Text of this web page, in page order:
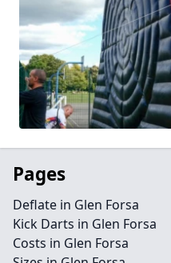
Pages
Deflate in Glen Forsa
Kick Darts in Glen Forsa
Costs in Glen Forsa